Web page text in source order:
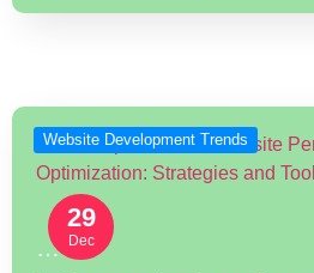
29
Dec
Website Development Trends
…